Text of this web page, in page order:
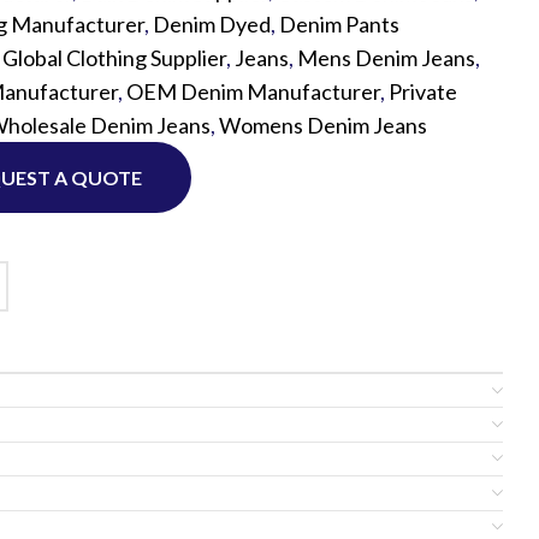
Custom
Manufacturer, Denim Dyed, Denim Pants
Global Clothing Supplier, Jeans, Mens Denim Jeans,
, OEM Denim Manufacturer, Private
Denim Jeans,Womens Denim Jeans
A QUOTE